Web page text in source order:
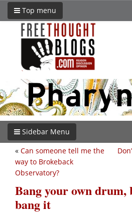
Top menu
Sidebar Menu
« Can someone tell me the
way to Brokeback
Observatory?
Bang your own drum,
bang it